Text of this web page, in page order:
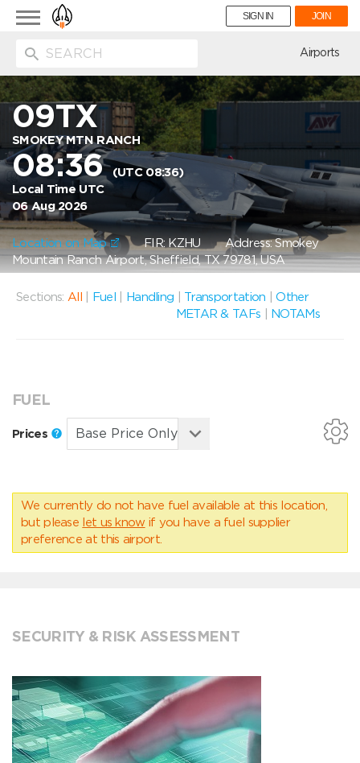
Toggle
navigation
SIGN IN JOIN
Airports
09TX
SMOKEY MTN RANCH
08:36(UTC 08:36)
Local Time UTC
06 Aug 2026
Location on Map FIR: KZHUAddress: Smokey
Mountain Ranch Airport, Sheffield, TX 79781, USA
Sections: All Fuel Handling Transportation |Other
METAR & TAFs
NOTAMs
FUEL
Prices
We currently do not have fuel available at this location,
but please let us know if you have a fuel supplier
preference at this airport.
SECURITY & RISK ASSESSMENT